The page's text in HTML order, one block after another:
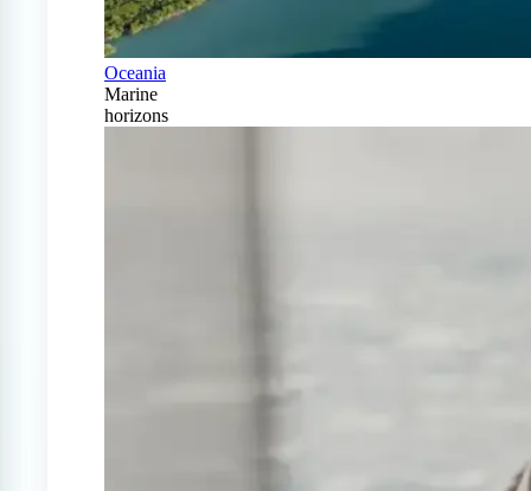
Oceania
Marine
horizons